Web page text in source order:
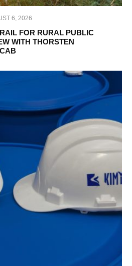
6, 2026
FOR RURAL PUBLIC
WITH THORSTEN